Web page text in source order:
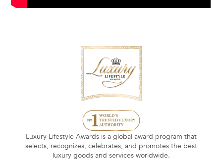
Luxury Lifestyle Awards is a global award program that
selects, recognizes, celebrates, and promotes the best
luxury goods and services worldwide.